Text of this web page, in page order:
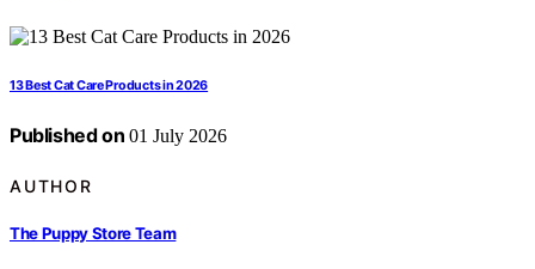
13 Best Cat Care Products in 2026
Published on 01 July 2026
AUTHOR
The Puppy Store Team